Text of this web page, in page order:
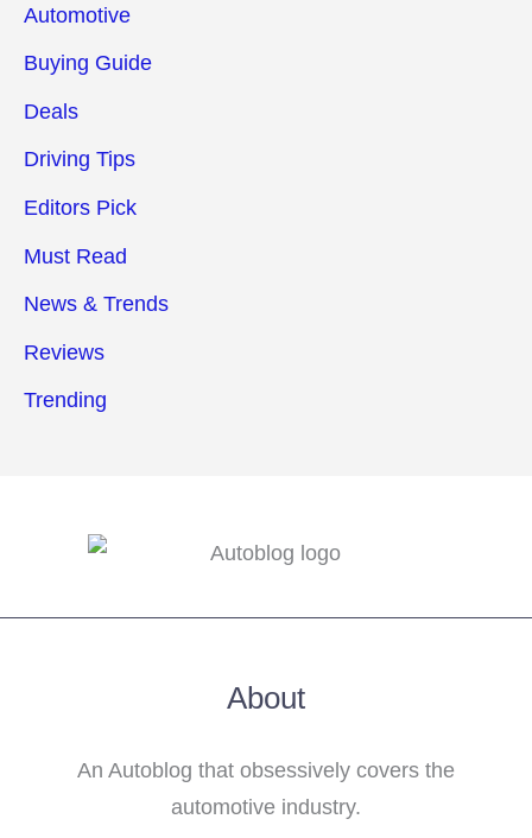
Automotive
Buying Guide
Deals
Driving Tips
Editors Pick
Must Read
News & Trends
Reviews
Trending
About
An Autoblog that obsessively covers the
automotive industry.